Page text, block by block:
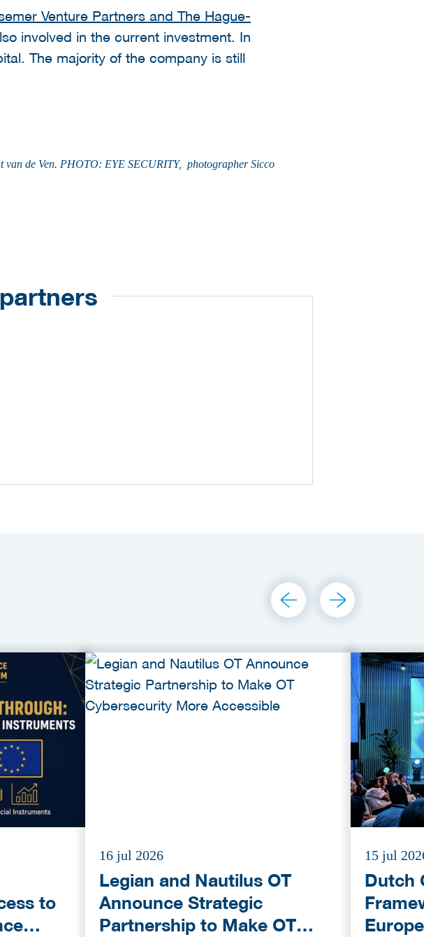
Venture Partners and The Hague-
involved in the current investment. In
The majority of the company is still
van de Ven. PHOTO: EYE SECURITY, photographer Sicco
to
16 jul 2026
Legian and Nautilus OT
Announce Strategic
Partnership to Make OT
15 jul
Dutch